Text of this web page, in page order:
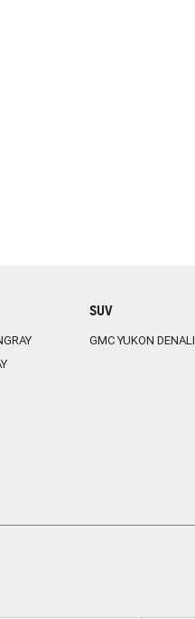
SUV
GMC YUKON DENALI